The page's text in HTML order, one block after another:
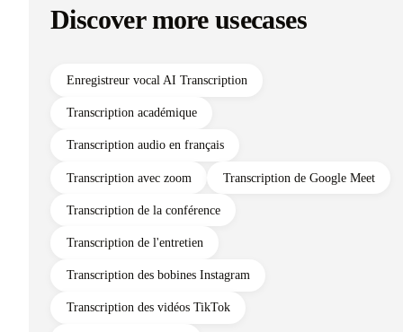
Discover more usecases
Enregistreur vocal AI Transcription
Transcription académique
Transcription audio en français
Transcription avec zoom Transcription de Google Meet
Transcription de la conférence
Transcription de l'entretien
Transcription des bobines Instagram
Transcription des vidéos TikTok